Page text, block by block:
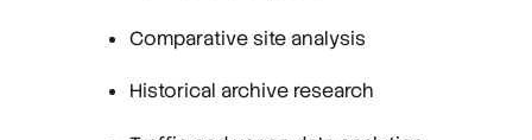
Comparative site analysis
Historical archive research